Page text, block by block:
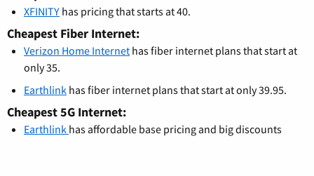
XFINITY has pricing that starts at 40.
Cheapest Fiber Internet:
Verizon Home Internet has fiber internet plans that start at
only 35.
Earthlink has fiber internet plans that start at only 39.95.
Cheapest 5G Internet:
Earthlink has affordable base pricing and big discounts